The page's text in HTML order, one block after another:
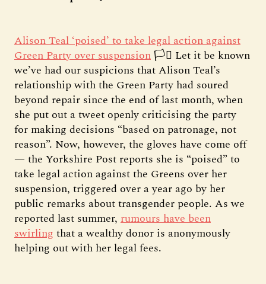
Alison Teal ‘poised’ to take legal action against
Green Party over suspension 🏳️‍⚧️ Let it be known
we’ve had our suspicions that Alison Teal’s
relationship with the Green Party had soured
beyond repair since the end of last month, when
she put out a tweet openly criticising the party
for making decisions “based on patronage, not
reason”. Now, however, the gloves have come off
— the Yorkshire Post reports she is “poised” to
take legal action against the Greens over her
suspension, triggered over a year ago by her
public remarks about transgender people. As we
reported last summer, rumours have been
swirling that a wealthy donor is anonymously
helping out with her legal fees.